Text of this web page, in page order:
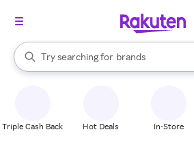
Search Rakuten
Try searching for
stores
brands
groceries
When autocomplete results are
Triple Cash Back Hot Deals In-Store